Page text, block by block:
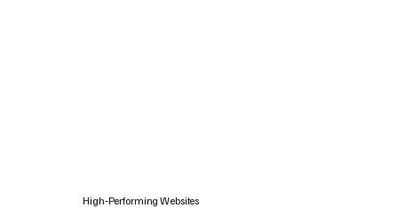
High‑Performing Websites